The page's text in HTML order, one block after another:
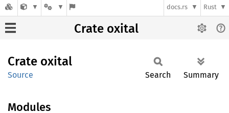
docs.rs Rust
Crate oxital
Crate oxital
Source Search Summary
Modules